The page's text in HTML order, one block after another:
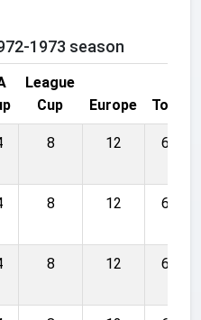
1973 season
League
Cup
Europe Total
8 12 66
8 12 66
8 12 66